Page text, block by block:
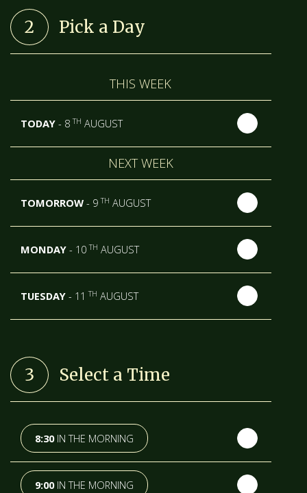
2 Pick a Day
THIS WEEK
TODAY - 8TH AUGUST
NEXT WEEK
TOMORROW - 9TH AUGUST
MONDAY - 10TH AUGUST
TUESDAY - 11TH AUGUST
THURSDAY
FRIDAY - 14TH AUGUST
SATURDAY- 15 TH AUGUST
3 Select a Time
8:30IN THE MORNING
9:00IN THE MORNING